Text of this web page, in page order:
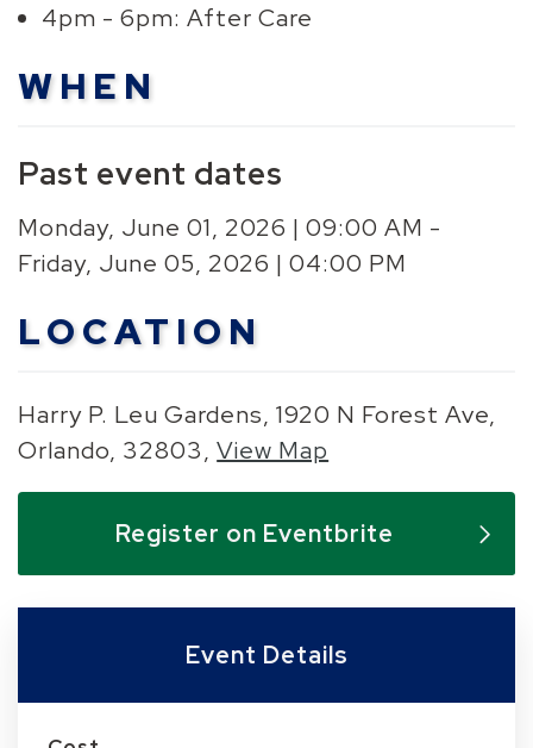
4pm - 6pm: After Care
WHEN
Past event dates
Monday, June 01, 2026 | 09:00 AM -
Friday, June 05, 2026 | 04:00 PM
LOCATION
Harry P. Leu Gardens, 1920 N Forest Ave,
Orlando, 32803,View Map
Register on Eventbrite
Event Details